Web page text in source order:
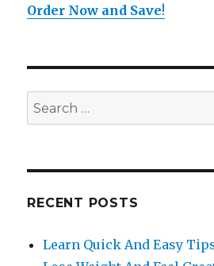
Order Now and Save!
Search
for:
RECENT POSTS
Learn Quick And Easy